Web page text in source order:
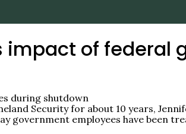
impact of federal
during shutdown
Security for about 10 years,
government employees have been